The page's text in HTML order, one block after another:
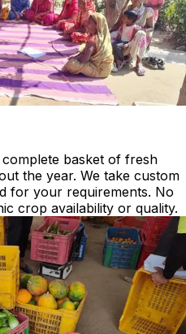
basket of fresh
the year. We take custom
for your requirements. No
crop availability or quality.